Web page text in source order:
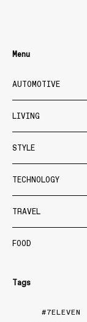
Menu
AUTOMOTIVE
LIVING
STYLE
TECHNOLOGY
TRAVEL
FOOD
Tags
7ELEVEN